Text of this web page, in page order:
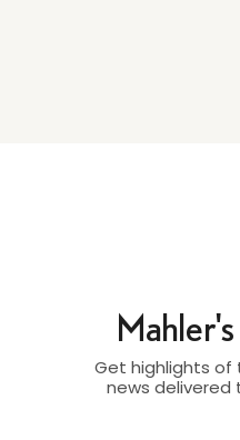
Mahler's
Get highlights
news delivered